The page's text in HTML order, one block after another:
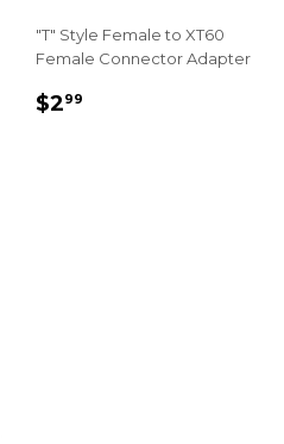
"T" Style Female to XT60
Female Connector Adapter
REGULAR
$299